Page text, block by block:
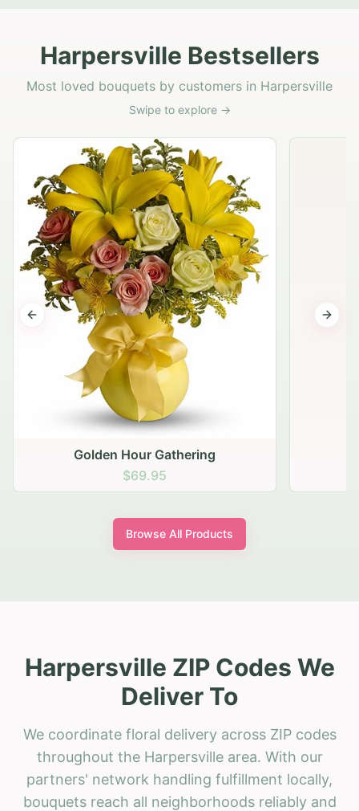
Harpersville Bestsellers
Most loved bouquets by customers in Harpersville
Swipe to explore →
Golden Hour Gathering
$69.95
Previous slide Next
Browse All Products
Harpersville ZIP Codes We
Deliver To
We coordinate floral delivery across ZIP codes
throughout the Harpersville area. With our
partners' network handling fulfillment locally,
bouquets reach all neighborhoods reliably and